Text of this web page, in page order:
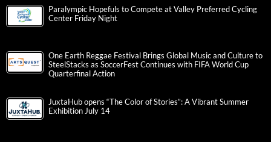
Paralympic Hopefuls to Compete at Valley Preferred Cycling
Center Friday Night
One Earth Reggae Festival Brings Global Music and Culture to
SteelStacks as SoccerFest Continues with FIFA World Cup
Quarterfinal Action
JuxtaHub opens “The Color of Stories”: A Vibrant Summer
Exhibition July 14